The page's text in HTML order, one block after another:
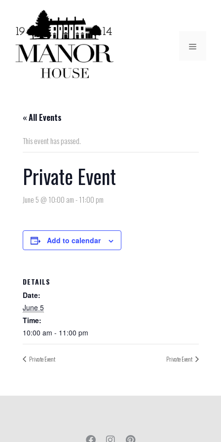
« All Events
This event has passed.
Private Event
June 5 @ 10:00 am-11:00 pm
Add to calendar
DETAILS
Date:
June 5
Time:
10:00 am - 11:00 pm
Private Event Private Event